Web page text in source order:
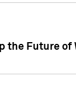
the Future of